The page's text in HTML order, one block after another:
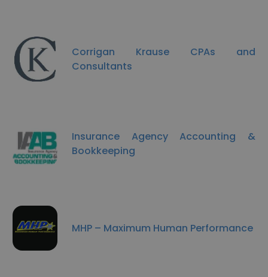
Corrigan Krause CPAs and
Consultants
Insurance Agency Accounting &
Bookkeeping
MHP – Maximum Human Performance